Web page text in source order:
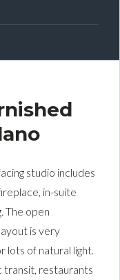
studio includes
in-suite
The open
is very
lots of natural light.
transit, restaurants